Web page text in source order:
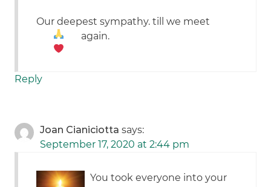
Our deepest sympathy. till we meet
again.
Reply
Joan Cianiciotta says:
September 17, 2020 at 2:44 pm
You took everyone into your